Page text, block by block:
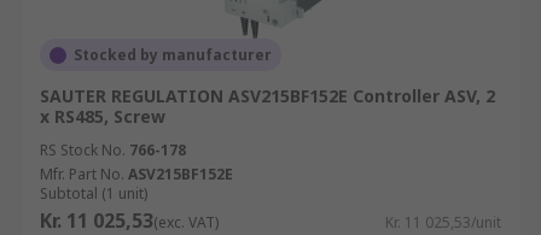
Stocked by manufacturer
SAUTER REGULATION ASV215BF152E Controller ASV, 2
x RS485, Screw
RS Stock No. 766-178
Mfr. Part No. ASV215BF152E
Subtotal (1 unit)
Kr. 11 025,53(exc. VAT) Kr. 11 025,53/unit